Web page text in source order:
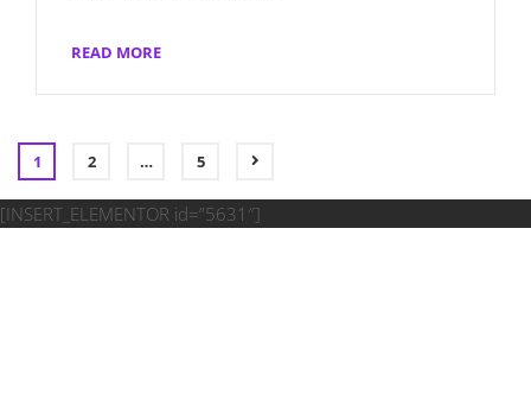
READ MORE
1 2 … 5
[INSERT_ELEMENTOR id=”5631″]